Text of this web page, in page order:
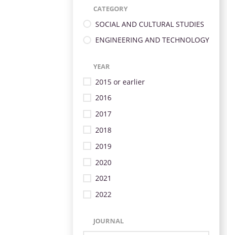
CATEGORY
SOCIAL AND CULTURAL STUDIES
ENGINEERING AND TECHNOLOGY
YEAR
2015 or earlier
2016
2017
2018
2019
2020
2021
2022
JOURNAL